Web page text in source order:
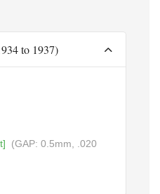
to 1937)
(GAP: 0.5mm, .020